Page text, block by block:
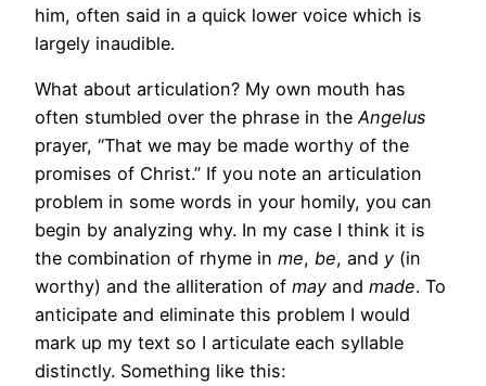
him, often said in a quick lower voice which is
largely inaudible.
What about articulation? My own mouth has
often stumbled over the phrase in theAngelus
prayer, “That we may be made worthy of the
promises of Christ.” If you note an articulation
problem in some words in your homily, you can
begin by analyzing why. In my case I think it is
the combination of rhyme in me, be, and y (in
worthy) and the alliteration of may and made. To
anticipate and eliminate this problem I would
mark up my text so I articulate each syllable
distinctly. Something like this: